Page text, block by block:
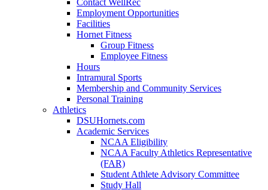
Contact WellRec
Employment Opportunities
Facilities
Hornet Fitness
Group Fitness
Employee Fitness
Hours
Intramural Sports
Membership and Community Services
Personal Training
Athletics
DSUHornets.com
Academic Services
NCAA Eligibility
NCAA Faculty Athletics Representative
(FAR)
Student Athlete Advisory Committee
Study Hall